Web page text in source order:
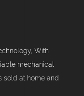
With
mechanical
sold at home and